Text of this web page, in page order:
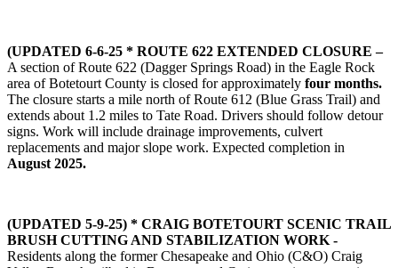
(UPDATED 6-6-25 * ROUTE 622 EXTENDED CLOSURE –
A section of Route 622 (Dagger Springs Road) in the Eagle Rock
area of Botetourt County is closed for approximately four months.
The closure starts a mile north of Route 612 (Blue Grass Trail) and
extends about 1.2 miles to Tate Road. Drivers should follow detour
signs. Work will include drainage improvements, culvert
replacements and major slope work. Expected completion in
August 2025.
(UPDATED 5-9-25) * CRAIG BOTETOURT SCENIC TRAIL
BRUSH CUTTING AND STABILIZATION WORK -
Residents along the former Chesapeake and Ohio (C&O) Craig